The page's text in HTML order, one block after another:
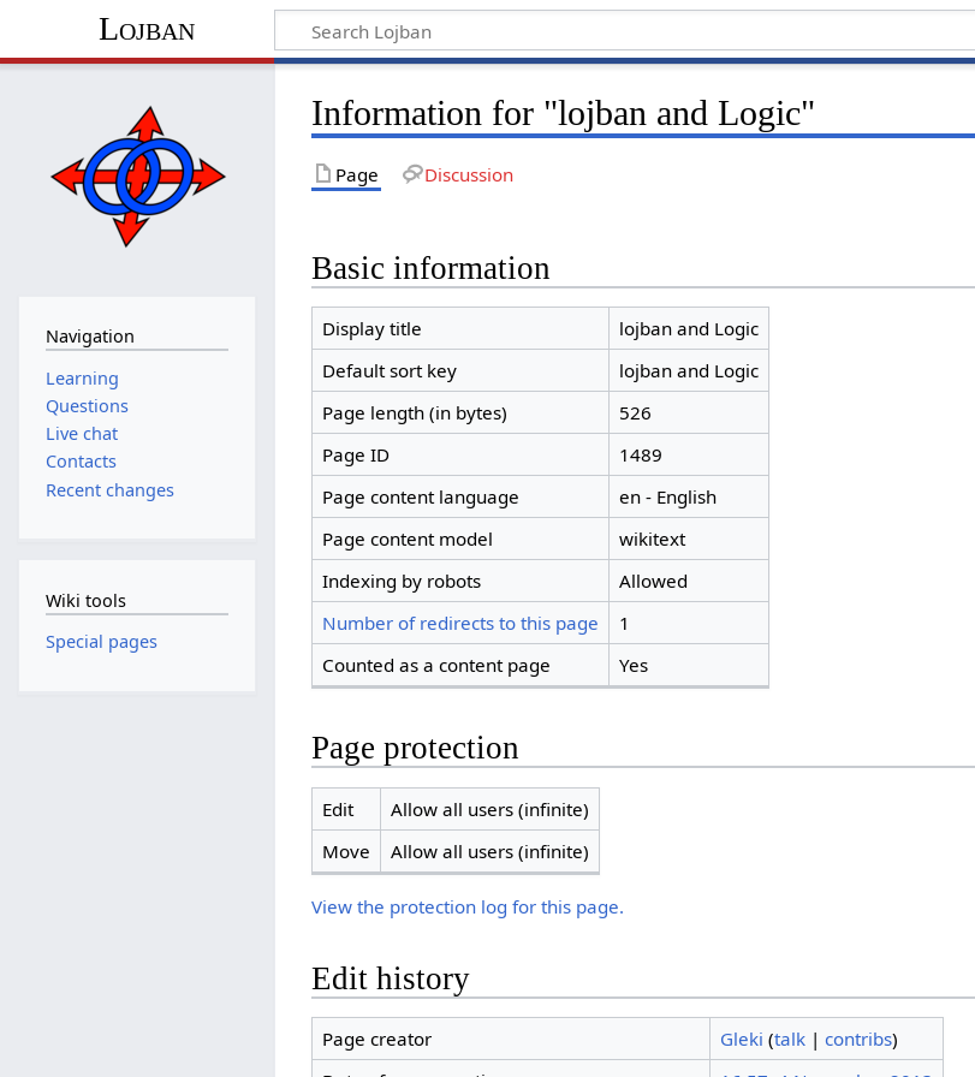
Lojban
Information for "lojban and Logic"
Page Discussion
Basic information
Display title
lojban and Logic
Default sort key
lojban and Logic
Page length (in bytes)
526
Page ID
1489
Page content language
en - English
Page content model
wikitext
Indexing by robots
Allowed
Number of redirects to this page
1
Counted as a content page
Yes
Page protection
Edit
Allow all users (infinite)
Move
Allow all users (infinite)
View the protection log for this page.
Edit history
Page creator Gleki (talk| contribs)
Navigation
Learning
Questions
Live chat
Contacts
Recent changes
Wiki tools
Special pages